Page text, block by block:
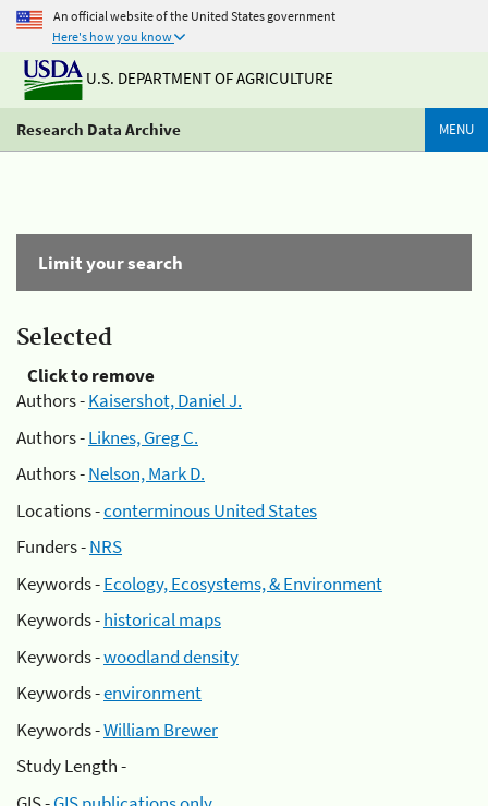
An official website of the United States government
Here's how you know
U.S. DEPARTMENT OF AGRICULTURE
Research Data Archive MENU
Limit your search
Selected
Click to remove
Authors -Kaisershot, Daniel J.
Authors -Liknes, Greg C.
Authors -Nelson, Mark D.
Locations -conterminous United States
Funders -NRS
Keywords -Ecology, Ecosystems, & Environment
Keywords -historical maps
Keywords -woodland density
Keywords -environment
Keywords -William Brewer
Study Length -